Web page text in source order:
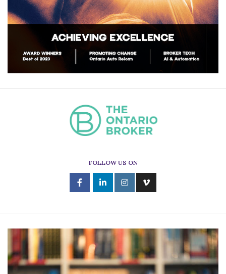
FOLLOW US ON